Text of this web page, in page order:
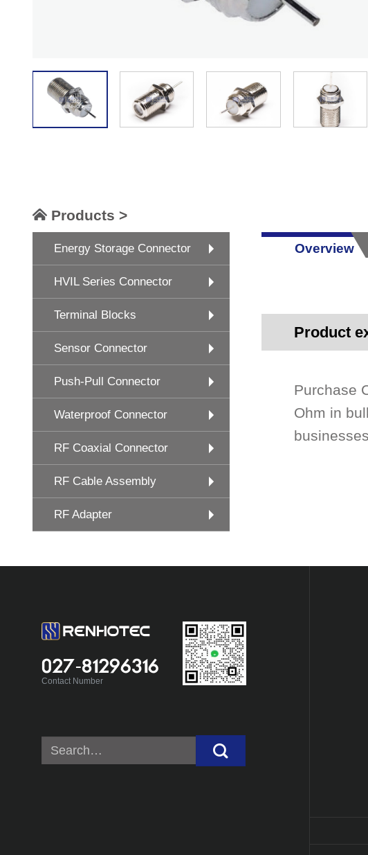
Products >
Energy Storage Connector
HVIL Series Connector
Terminal Blocks
Sensor Connector
Push-Pull Connector
Waterproof Connector
RF Coaxial Connector
RF Cable Assembly
RF Adapter
Overview
Product
Purchase
Ohm in
027-81296316
Contact Number
Search
for: